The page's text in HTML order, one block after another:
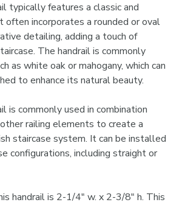
typically features a classic and
often incorporates a rounded or oval
detailing, adding a touch of
The handrail is commonly
as white oak or mahogany, which can
to enhance its natural beauty.
is commonly used in combination
railing elements to create a
staircase system. It can be installed
configurations, including straight or
handrail is 2-1/4" w. x 2-3/8" h. This